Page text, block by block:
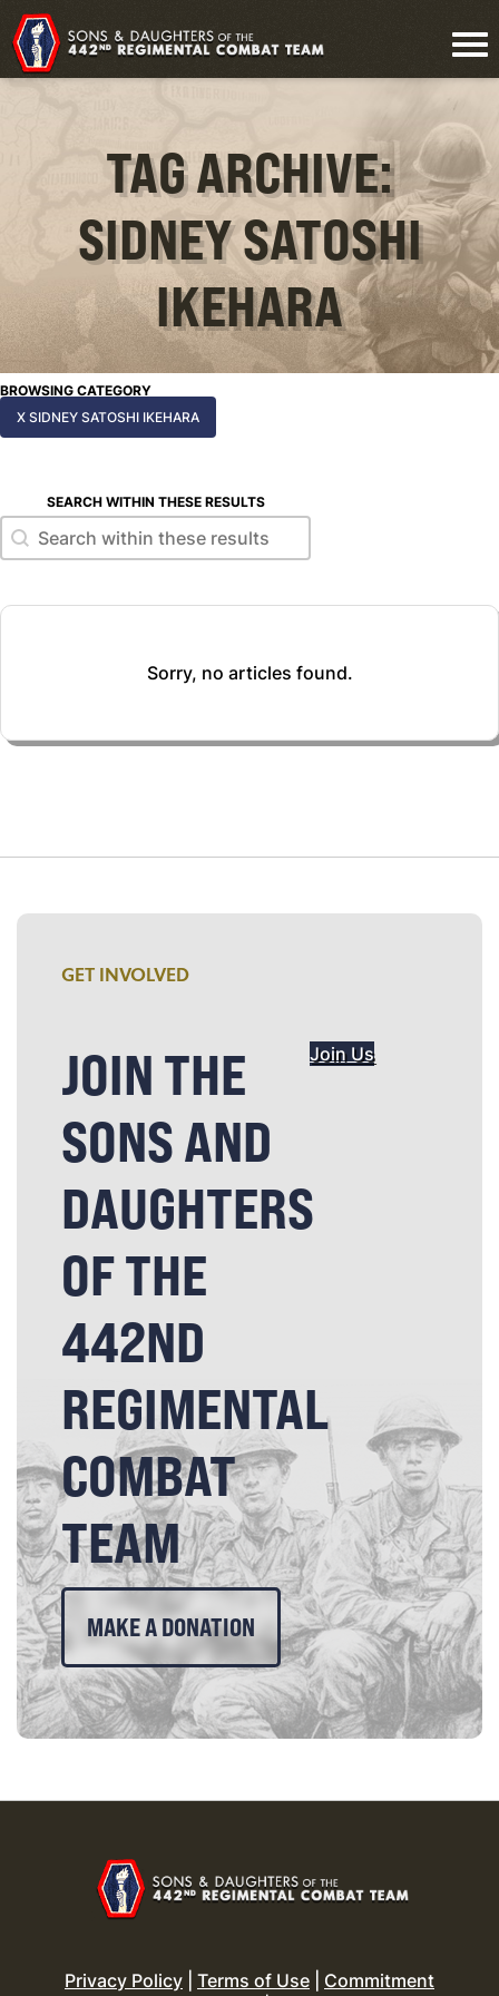
TAG ARCHIVE:
SIDNEY SATOSHI
IKEHARA
BROWSING CATEGORY
X SIDNEY SATOSHI IKEHARA
SEARCH WITHIN THESE RESULTS
Search within these results
Search within these results
Sorry, no articles found.
GET INVOLVED
JOIN THE
SONS AND
DAUGHTERS
OF THE
442ND
REGIMENTAL
COMBAT
TEAM
Join Us
MAKE A DONATION
Privacy Policy Terms of Use
Commitment